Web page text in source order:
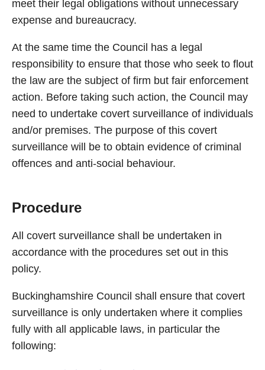
meet their legal obligations without unnecessary
expense and bureaucracy.
At the same time the Council has a legal
responsibility to ensure that those who seek to flout
the law are the subject of firm but fair enforcement
action. Before taking such action, the Council may
need to undertake covert surveillance of individuals
and/or premises. The purpose of this covert
surveillance will be to obtain evidence of criminal
offences and anti-social behaviour.
Procedure
All covert surveillance shall be undertaken in
accordance with the procedures set out in this
policy.
Buckinghamshire Council shall ensure that covert
surveillance is only undertaken where it complies
fully with all applicable laws, in particular the
following: